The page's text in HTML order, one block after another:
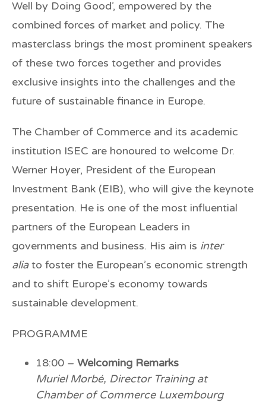
Well by Doing Good’, empowered by the
combined forces of market and policy. The
masterclass brings the most prominent speakers
of these two forces together and provides
exclusive insights into the challenges and the
future of sustainable finance in Europe.
The Chamber of Commerce and its academic
institution ISEC are honoured to welcome Dr.
Werner Hoyer, President of the European
Investment Bank (EIB), who will give the keynote
presentation. He is one of the most influential
partners of the European Leaders in
governments and business. His aim is inter
aliato foster the European’s economic strength
and to shift Europe’s economy towards
sustainable development.
PROGRAMME
18:00 – Welcoming Remarks
Muriel Morbé, Director Training at
Chamber of Commerce Luxembourg